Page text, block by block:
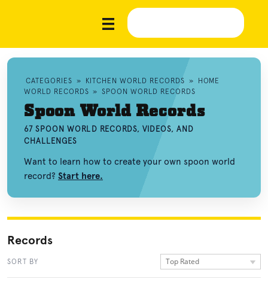
CATEGORIES » KITCHEN WORLD RECORDS »
HOME
WORLD RECORDS » SPOON WORLD RECORDS
Spoon World Records
67 SPOON WORLD RECORDS, VIDEOS, AND
CHALLENGES
Want to learn how to create your own spoon world
record? Start here.
Records
SORT BY Top Rated